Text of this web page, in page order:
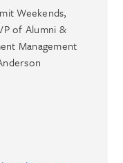
Weekends,
of Alumni &
Management